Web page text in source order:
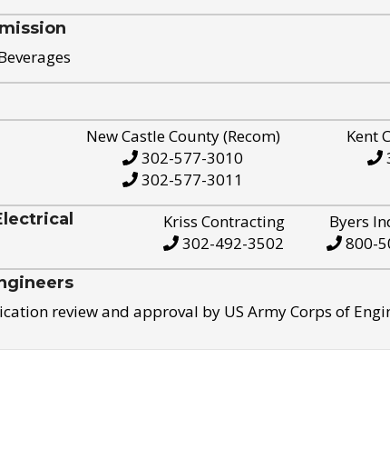
New Castle County (Recom)
302-577-3010
302-577-3011
Kent
Kriss Contracting
302-492-3502
Byers
800-
review and approval by US Army Corps of